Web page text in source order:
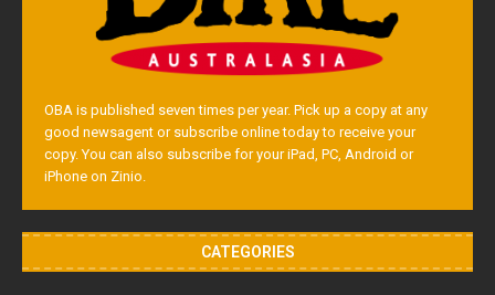
OBA is published seven times per year. Pick up a copy at any
good newsagent or subscribe online today to receive your
copy. You can also subscribe for your iPad, PC, Android or
iPhone on Zinio.
CATEGORIES